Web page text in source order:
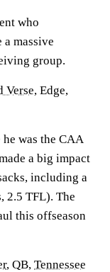
who
massive
group.
Verse, Edge,
was the CAA
a big impact
including a
2.5 TFL). The
this offseason
, QB, Tennessee